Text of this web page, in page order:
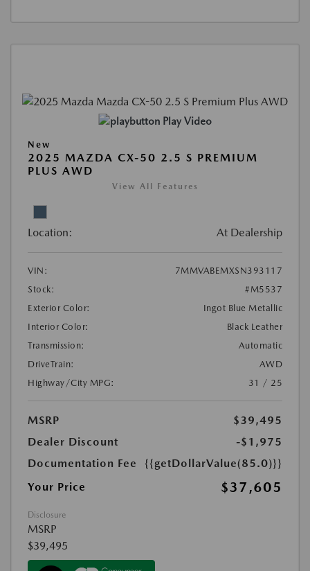
Play Video
New
2025 MAZDA CX-50 2.5 S PREMIUM
PLUS AWD
View All Features
Location: At Dealership
VIN:
7MMVABEMXSN393117
Stock:
#M5537
Exterior Color:
Ingot Blue Metallic
Interior Color:
Black Leather
Transmission:
Automatic
DriveTrain:
AWD
Highway/City MPG:
31 / 25
MSRP
$39,495
Dealer Discount
-$1,975
Documentation Fee
{{getDollarValue(85.0)}}
Your Price
$37,605
Disclosure
MSRP
$39,495